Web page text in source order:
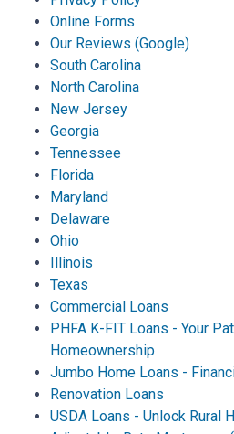
Online Forms
Our Reviews (Google)
South Carolina
North Carolina
New Jersey
Georgia
Tennessee
Florida
Maryland
Delaware
Ohio
Illinois
Texas
Commercial Loans
PHFA K-FIT Loans - Your
Homeownership
Jumbo Home Loans -
Renovation Loans
USDA Loans - Unlock Rural